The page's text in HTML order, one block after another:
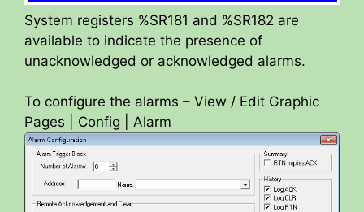
System registers %SR181 and %SR182 are
available to indicate the presence of
unacknowledged or acknowledged alarms.
To configure the alarms – View / Edit Graphic
Pages | Config | Alarm